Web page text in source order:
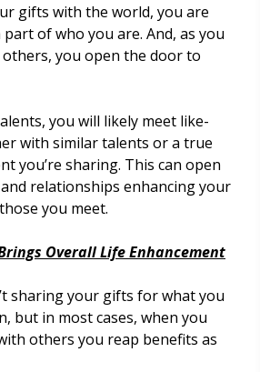
gifts with the world, you are
of who you are. And, as you
you open the door to
you will likely meet like-
with similar talents or a true
you’re sharing. This can open
relationships enhancing your
you meet.
Overall Life Enhancement
sharing your gifts for what you
but in most cases, when you
others you reap benefits as